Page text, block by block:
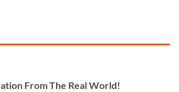
From The Real World!